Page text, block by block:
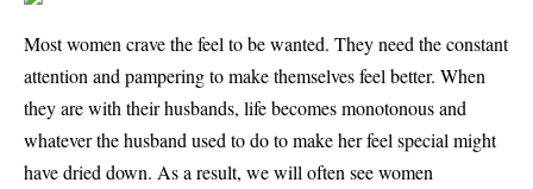
Most women crave the feel to be wanted. They need the constant
attention and pampering to make themselves feel better. When
they are with their husbands, life becomes monotonous and
whatever the husband used to do to make her feel special might
have dried down. As a result, we will often see women